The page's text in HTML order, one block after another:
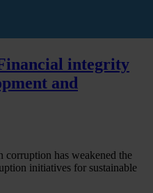
integrity
and
corruption has weakened the
initiatives for sustainable